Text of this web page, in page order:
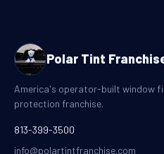
Polar Tint
America's operator-built window
protection franchise.
813-399-3500
info@polartintfranchise.com